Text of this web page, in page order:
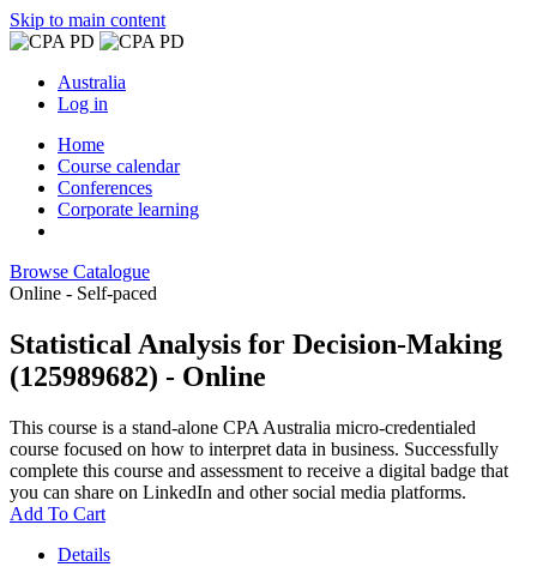
Skip to main content
Australia
Log in
Home
Course calendar
Conferences
Corporate learning
Browse Catalogue
Online - Self-paced
Statistical Analysis for Decision-Making
(125989682) - Online
This course is a stand-alone CPA Australia micro-credentialed
course focused on how to interpret data in business. Successfully
complete this course and assessment to receive a digital badge that
you can share on LinkedIn and other social media platforms.
Add To Cart
Details